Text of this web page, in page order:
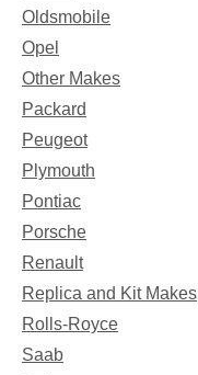
Oldsmobile
Opel
Other Makes
Packard
Peugeot
Plymouth
Pontiac
Porsche
Renault
Replica and Kit Makes
Rolls-Royce
Saab